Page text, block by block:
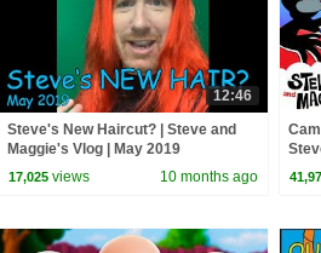
12:46
Steve's New Haircut? | Steve and
Maggie's Vlog | May 2019
17,025 views 10 months ago